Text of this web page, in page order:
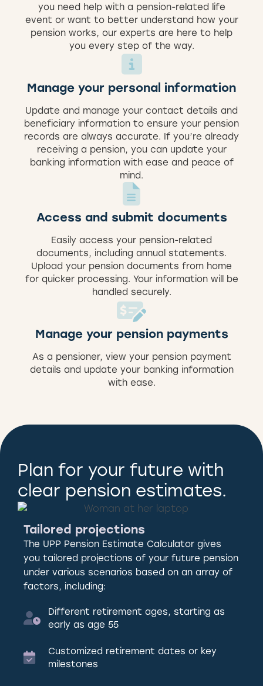
you need help with a pension-related life
event or want to better understand how your
pension works, our experts are here to help
you every step of the way.
Manage your personal information
Update and manage your contact details and
beneficiary information to ensure your pension
records are always accurate. If you’re already
receiving a pension, you can update your
banking information with ease and peace of
mind.
Access and submit documents
Easily access your pension-related
documents, including annual statements.
Upload your pension documents from home
for quicker processing. Your information will be
handled securely.
Manage your pension payments
As a pensioner, view your pension payment
details and update your banking information
with ease.
Plan for your future with
clear pension estimates.
Tailored projections
The UPP Pension Estimate Calculator gives
you tailored projections of your future pension
under various scenarios based on an array of
factors, including:
Different retirement ages, starting as
early as age 55
Customized retirement dates or key
milestones